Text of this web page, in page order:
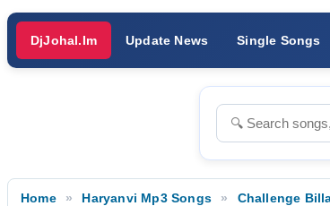
DjJohal.Im Update News Single Songs
Home Haryanvi Mp3 Songs Challenge